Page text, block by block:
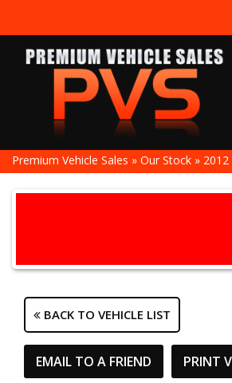
Premium Vehicle Sales » Our Stock » 2012
BACK TO VEHICLE LIST
EMAIL TO A FRIEND PRINT